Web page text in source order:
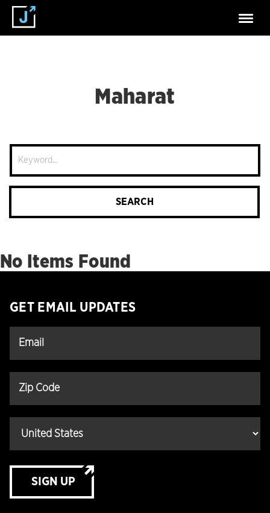
Maharat
Search
SEARCH
No Items Found
GET EMAIL UPDATES
SIGN UP